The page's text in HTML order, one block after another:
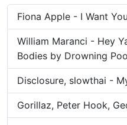
Fiona Apple - I Want
William Maranci - Hey
Bodies by Drowning
Disclosure, slowthai -
Gorillaz, Peter Hook,